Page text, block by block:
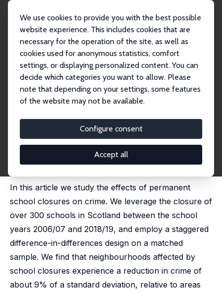
We use cookies to provide you with the best possible
website experience. This includes cookies that are
necessary for the operation of the site, as well as
cookies used for anonymous statistics, comfort
settings, or displaying personalized content. You can
decide which categories you want to allow. Please
note that depending on your settings, some features
of the website may not be available.
Configure consent
Accept all
Publications
IZA Discussion Papers
Permanent School Closures and Crime: Evidence from Scotland
IZA Discussion Paper No. 16523
October 2023
Permanent School Closures
and Crime: Evidence from
Scotland
Markus Gehrsitz,
Gennaro Rossi
In this article we study the effects of permanent
school closures on crime. We leverage the closure of
over 300 schools in Scotland between the school
years 2006/07 and 2018/19, and employ a staggered
difference-in-differences design on a matched
sample. We find that neighbourhoods affected by
school closures experience a reduction in crime of
about 9% of a standard deviation, relative to areas